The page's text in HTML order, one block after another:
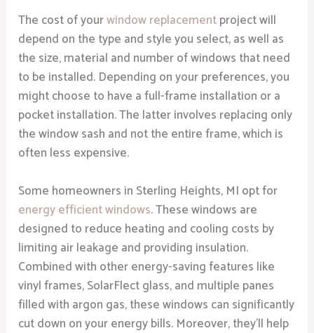
The cost of yourwindow replacementproject will
depend on the type and style you select, as well as
the size, material and number of windows that need
to be installed. Depending on your preferences, you
might choose to have a full-frame installation or a
pocket installation. The latter involves replacing only
the window sash and not the entire frame, which is
often less expensive.
Some homeowners in Sterling Heights, MI opt for
energy efficient windows. These windows are
designed to reduce heating and cooling costs by
limiting air leakage and providing insulation.
Combined with other energy-saving features like
vinyl frames, SolarFlect glass, and multiple panes
filled with argon gas, these windows can significantly
cut down on your energy bills. Moreover, they’ll help